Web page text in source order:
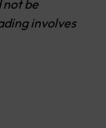
not be
involves